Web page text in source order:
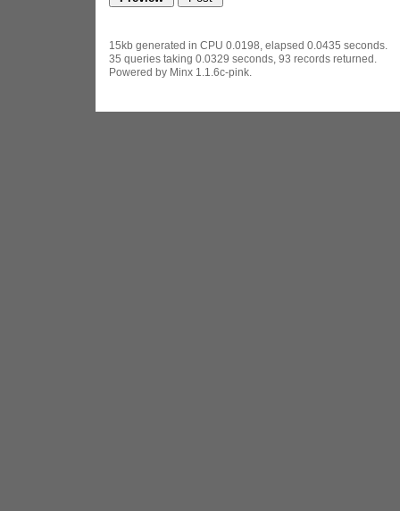
15kb generated in CPU 0.0198, elapsed 0.0435 seconds.
35 queries taking 0.0329 seconds, 93 records returned.
Powered by Minx 1.1.6c-pink.